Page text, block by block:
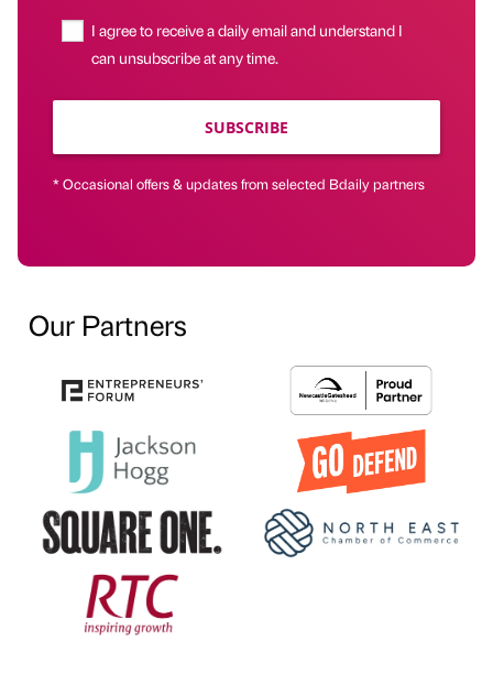
I agree to receive a daily email and understand I
can unsubscribe at any time.
SUBSCRIBE
* Occasional offers & updates from selected Bdaily partners
Our Partners